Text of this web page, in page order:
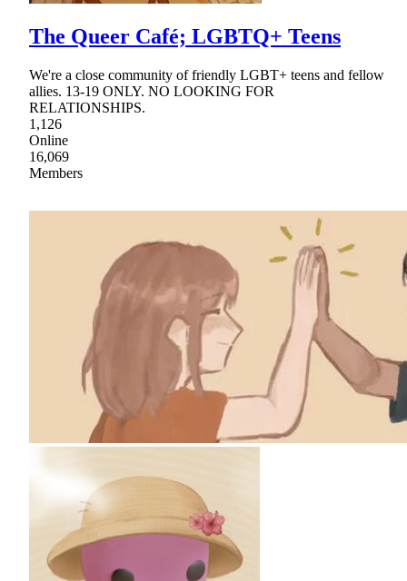
The Queer Café; LGBTQ+ Teens
We're a close community of friendly LGBT+ teens and fellow
allies. 13-19 ONLY. NO LOOKING FOR
RELATIONSHIPS.
1,126
Online
16,069
Members